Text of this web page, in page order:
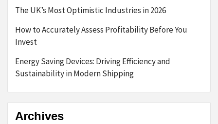
The UK’s Most Optimistic Industries in 2026
How to Accurately Assess Profitability Before You
Invest
Energy Saving Devices: Driving Efficiency and
Sustainability in Modern Shipping
Archives